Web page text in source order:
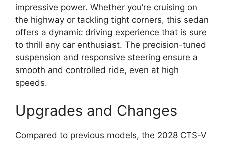
impressive power. Whether you’re cruising on
the highway or tackling tight corners, this sedan
offers a dynamic driving experience that is sure
to thrill any car enthusiast. The precision-tuned
suspension and responsive steering ensure a
smooth and controlled ride, even at high
speeds.
Upgrades and Changes
Compared to previous models, the 2028 CTS-V